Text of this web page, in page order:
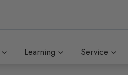
Learning Service